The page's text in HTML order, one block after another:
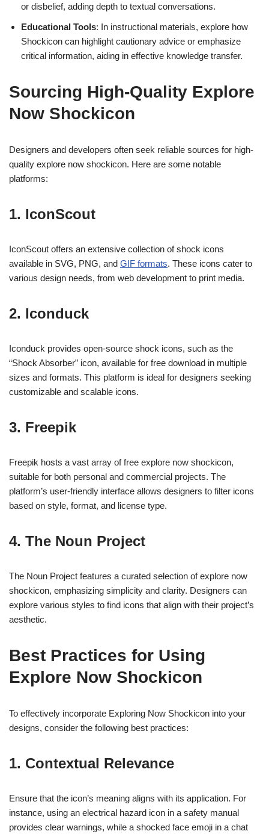
or disbelief, adding depth to textual conversations.
Educational Tools: In instructional materials, explore how
Shockicon can highlight cautionary advice or emphasize
critical information, aiding in effective knowledge transfer.
Sourcing High-Quality Explore
Now Shockicon
Designers and developers often seek reliable sources for high-
quality explore now shockicon. Here are some notable
platforms:
1. IconScout
IconScout offers an extensive collection of shock icons
available in SVG, PNG, and GIF formats. These icons cater to
various design needs, from web development to print media.
2. Iconduck
Iconduck provides open-source shock icons, such as the
“Shock Absorber” icon, available for free download in multiple
sizes and formats. This platform is ideal for designers seeking
customizable and scalable icons.
3. Freepik
Freepik hosts a vast array of free explore now shockicon,
suitable for both personal and commercial projects. The
platform’s user-friendly interface allows designers to filter icons
based on style, format, and license type.
4. The Noun Project
The Noun Project features a curated selection of explore now
shockicon, emphasizing simplicity and clarity. Designers can
explore various styles to find icons that align with their project’s
aesthetic.
Best Practices for Using
Explore Now Shockicon
To effectively incorporate Exploring Now Shockicon into your
designs, consider the following best practices:
1. Contextual Relevance
Ensure that the icon’s meaning aligns with its application. For
instance, using an electrical hazard icon in a safety manual
provides clear warnings, while a shocked face emoji in a chat